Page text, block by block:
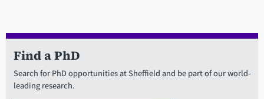
Find a PhD
Search for PhD opportunities at Sheffield and be part of our world-
leading research.